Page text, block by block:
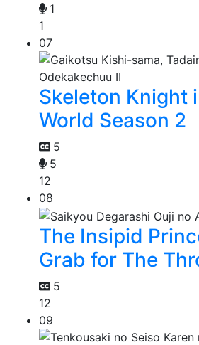
1
1
07
Skeleton Knight
World Season 2
5
5
12
08
The Insipid
Grab for The
5
12
09